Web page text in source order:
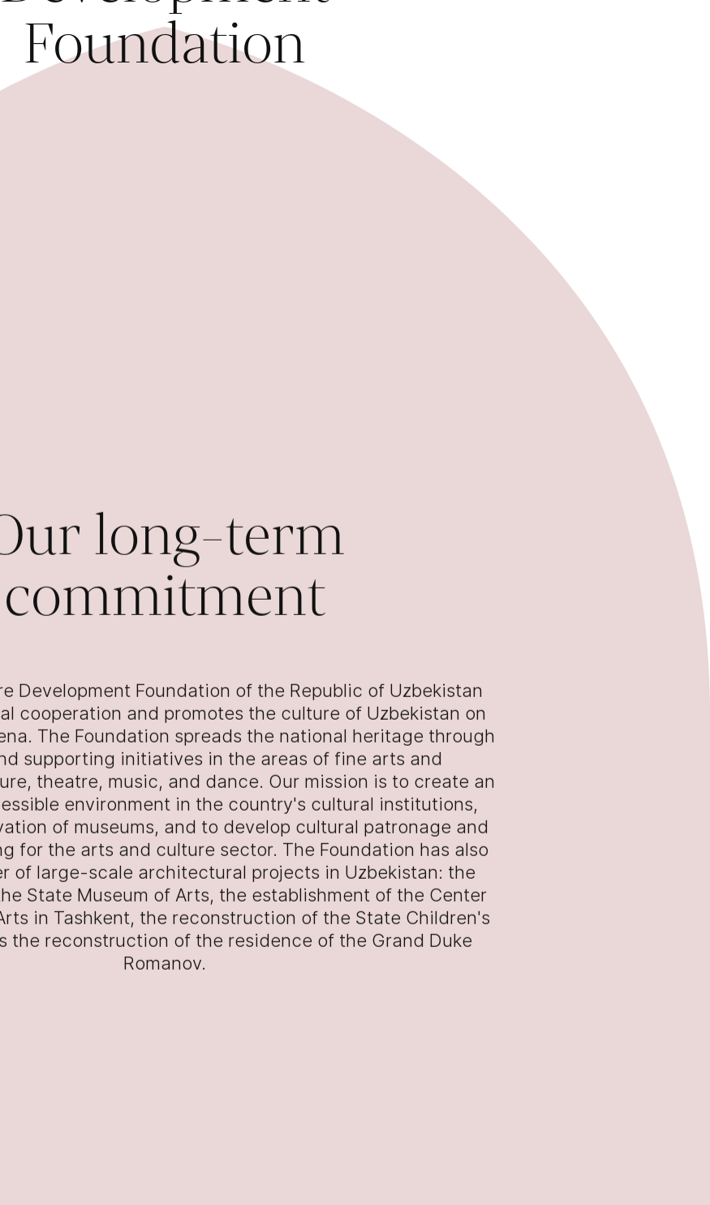
Foundation
long-term
commitment
Development Foundation of the Republic of Uzbekistan
cooperation and promotes the culture of Uzbekistan on
The Foundation spreads the national heritage through
supporting initiatives in the areas of fine arts and
theatre, music, and dance. Our mission is to create an
environment in the country's cultural institutions,
of museums, and to develop cultural patronage and
for the arts and culture sector. The Foundation has also
of large-scale architectural projects in Uzbekistan: the
State Museum of Arts, the establishment of the Center
in Tashkent, the reconstruction of the State Children's
the reconstruction of the residence of the Grand Duke
Romanov.